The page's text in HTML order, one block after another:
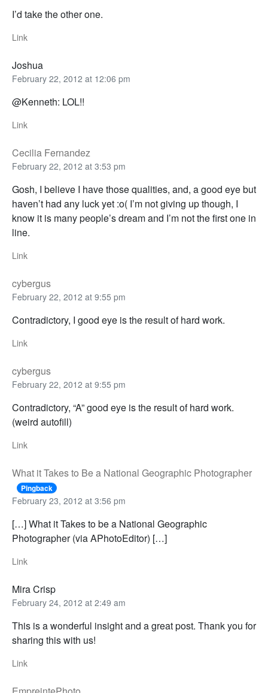
I’d take the other one.
Link
Joshua
February 22, 2012 at 12:06 pm
@Kenneth: LOL!!
Link
Cecilia Fernandez
February 22, 2012 at 3:53 pm
Gosh, I believe I have those qualities, and, a good eye but
haven’t had any luck yet :o( I’m not giving up though, I
know it is many people’s dream and I’m not the first one in
line.
Link
cybergus
February 22, 2012 at 9:55 pm
Contradictory, I good eye is the result of hard work.
Link
cybergus
February 22, 2012 at 9:55 pm
Contradictory, “A” good eye is the result of hard work.
(weird autofill)
Link
What it Takes to Be a National Geographic Photographer
Pingback
February 23, 2012 at 3:56 pm
[…] What it Takes to be a National Geographic
Photographer (via APhotoEditor) […]
Link
Mira Crisp
February 24, 2012 at 2:49 am
This is a wonderful insight and a great post. Thank you for
sharing this with us!
Link